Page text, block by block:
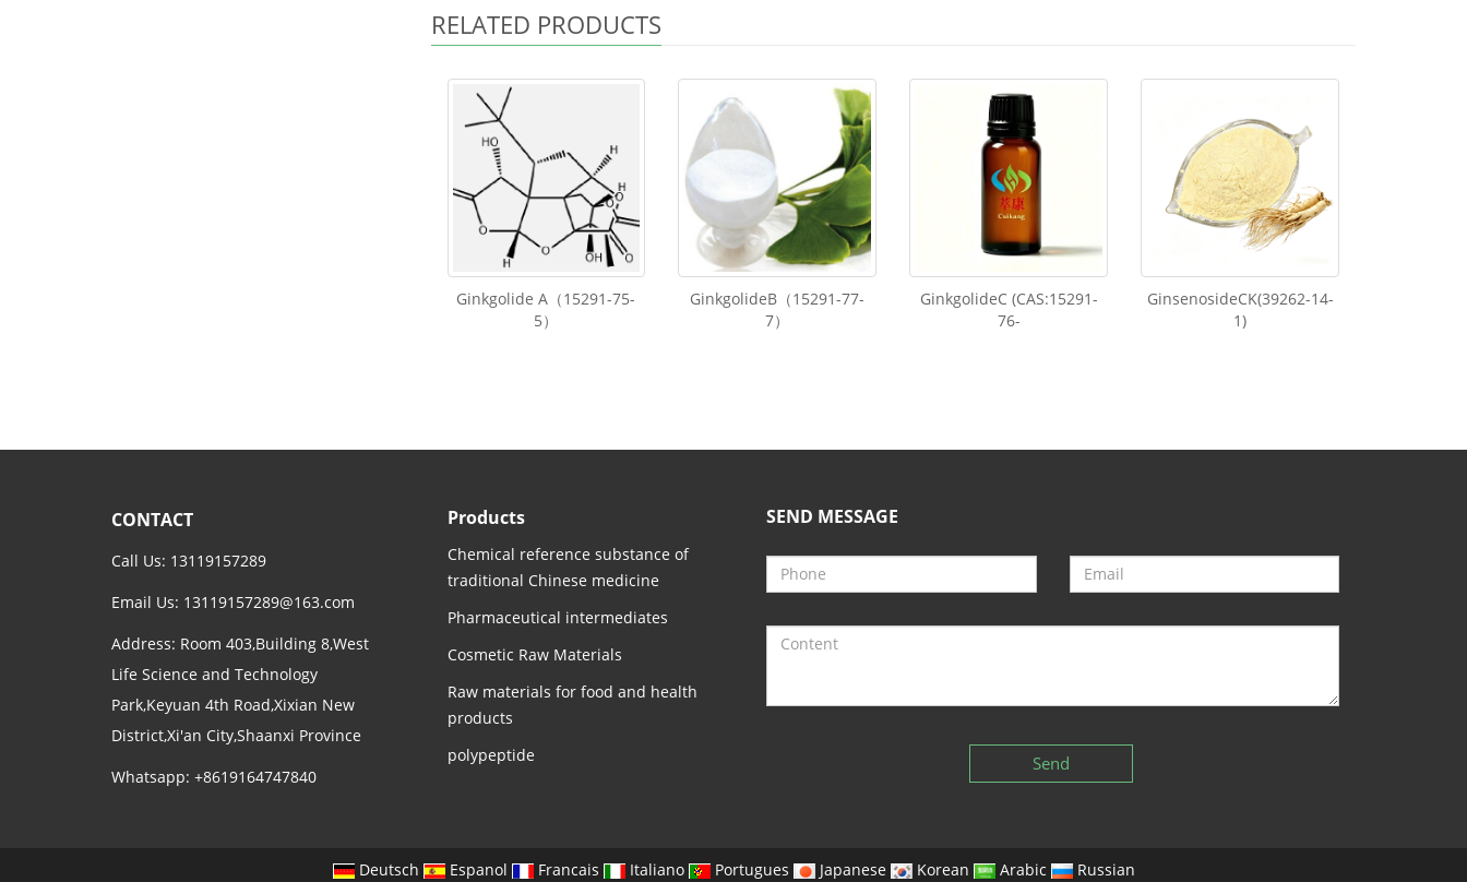
RELATED PRODUCTS
Ginkgolide A（15291-75-
5）
GinkgolideB（15291-77-
7）
GinkgolideC (CAS:15291-
76-
GinsenosideCK(39262-14-
1)
CONTACT
Call Us: 13119157289
Email Us: 13119157289@163.com
Address: Room 403,Building 8,West
Life Science and Technology
Park,Keyuan 4th Road,Xixian New
District,Xi'an City,Shaanxi Province
Whatsapp: +8619164747840
Products
Chemical reference substance of
traditional Chinese medicine
Pharmaceutical intermediates
Cosmetic Raw Materials
Raw materials for food and health
products
polypeptide
SEND MESSAGE
Send
Deutsch Espanol Francais Italiano Portugues Japanese Korean Arabic Russian